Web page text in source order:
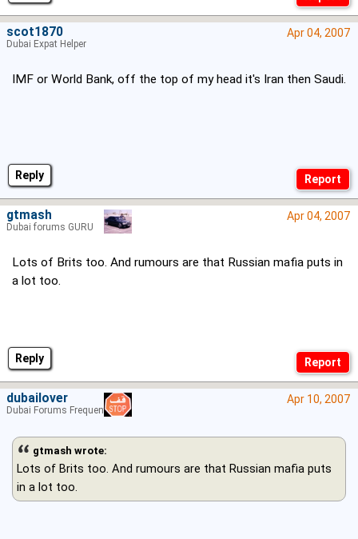
Reply
Apr 04, 2007
IMF or World Bank, off the top of my head it's Iran then Saudi.
scot1870
Dubai Expat Helper
Reply
Apr 04, 2007
Lots of Brits too. And rumours are that Russian mafia puts in
a lot too.
gtmash
Dubai forums GURU
Apr 10, 2007
gtmash wrote:
Lots of Brits too. And rumours are that Russian mafia puts
in a lot too.
dubailover
Dubai Forums Frequenter